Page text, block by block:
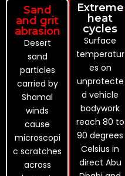
Sand
and grit
abrasion
Desert
sand
particles
carried by
Shamal
winds
cause
microscopi
c scratches
across
Extreme
heat
cycles
Surface
temperatur
es on
unprotecte
d vehicle
bodywork
reach 80 to
90 degrees
Celsius in
direct Abu